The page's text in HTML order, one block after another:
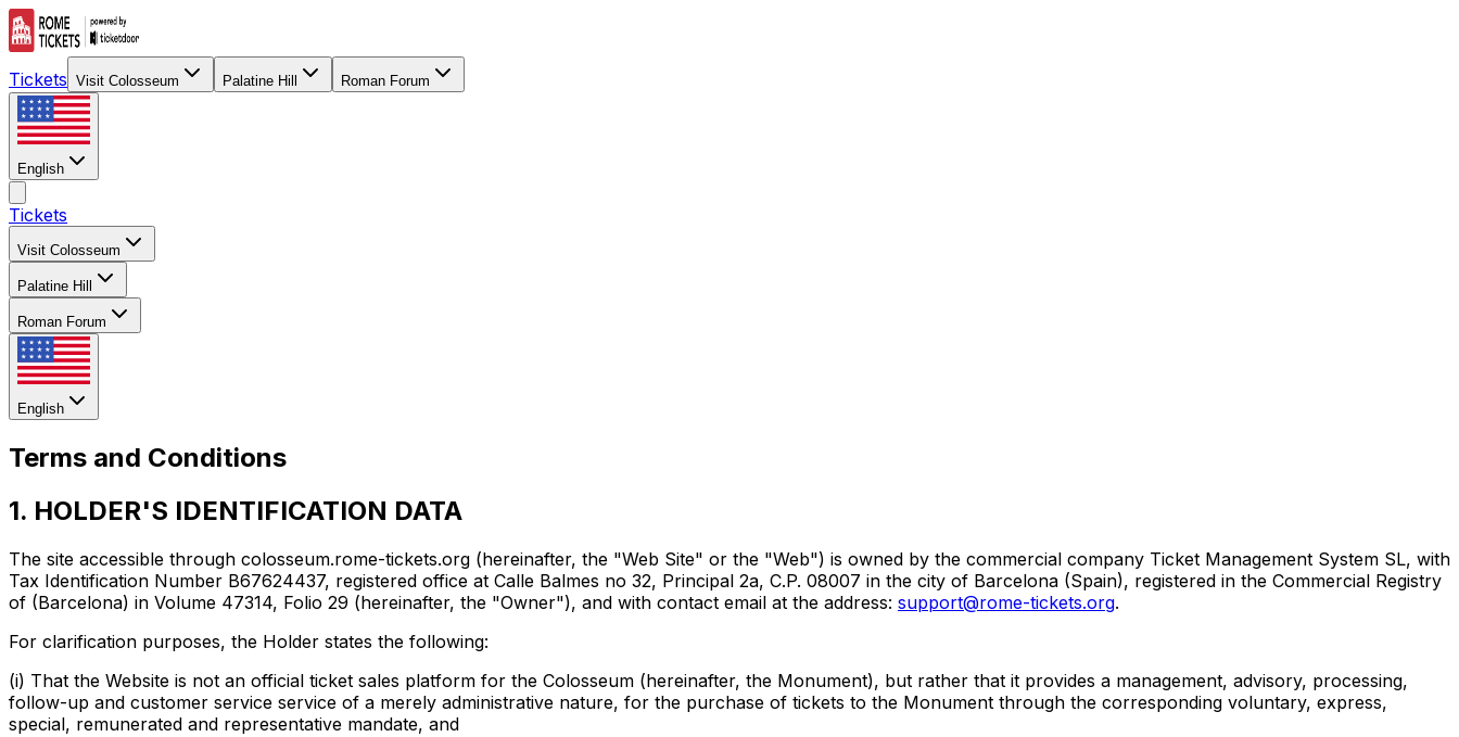
Tickets Visit Colosseum Palatine Hill Roman Forum
English
Tickets
Visit Colosseum
Palatine Hill
Roman Forum
English
Terms and Conditions
1. HOLDER'S IDENTIFICATION DATA
The site accessible through colosseum.rome-tickets.org (hereinafter, the "Web Site" or the "Web") is owned by the commercial company Ticket Management System SL, with
Tax Identification Number B67624437, registered office at Calle Balmes no 32, Principal 2a, C.P. 08007 in the city of Barcelona (Spain), registered in the Commercial Registry
of (Barcelona) in Volume 47314, Folio 29 (hereinafter, the "Owner"), and with contact email at the address: support@rome-tickets.org.
For clarification purposes, the Holder states the following:
(i) That the Website is not an official ticket sales platform for the Colosseum (hereinafter, the Monument), but rather that it provides a management, advisory, processing,
follow-up and customer service service of a merely administrative nature, for the purchase of tickets to the Monument through the corresponding voluntary, express,
special, remunerated and representative mandate, and